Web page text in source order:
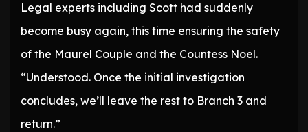
Legal experts including Scott had suddenly
become busy again, this time ensuring the safety
of the Maurel Couple and the Countess Noel.
“Understood. Once the initial investigation
concludes, we’ll leave the rest to Branch 3 and
return.”